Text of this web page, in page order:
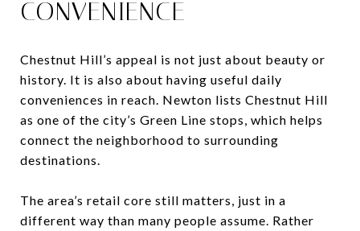
CONVENIENCE
Chestnut Hill’s appeal is not just about beauty or
history. It is also about having useful daily
conveniences in reach. Newton lists Chestnut Hill
as one of the city’s Green Line stops, which helps
connect the neighborhood to surrounding
destinations.
The area’s retail core still matters, just in a
different way than many people assume. Rather